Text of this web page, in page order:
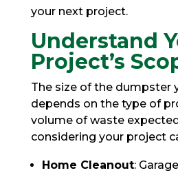
your next project.
Understand
Project’s
The size of the dumpster
depends on the type of
volume of waste
considering your project
Home Cleanout: